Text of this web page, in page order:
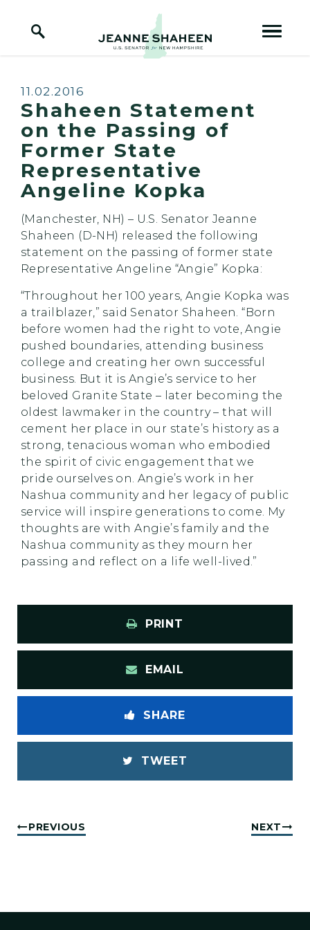
Home Logo Link
Published:
11.02.2016
Shaheen Statement
on the Passing of
Former State
Representative
Angeline Kopka
(Manchester, NH) – U.S. Senator Jeanne
Shaheen (D-NH) released the following
statement on the passing of former state
Representative Angeline “Angie” Kopka:
“Throughout her 100 years, Angie Kopka was
a trailblazer,” said Senator Shaheen. “Born
before women had the right to vote, Angie
pushed boundaries, attending business
college and creating her own successful
business. But it is Angie’s service to her
beloved Granite State – later becoming the
oldest lawmaker in the country – that will
cement her place in our state’s history as a
strong, tenacious woman who embodied
the spirit of civic engagement that we
pride ourselves on. Angie’s work in her
Nashua community and her legacy of public
service will inspire generations to come. My
thoughts are with Angie’s family and the
Nashua community as they mourn her
passing and reflect on a life well-lived.”
PRINT
EMAIL
SHARE
TWEET
PREVIOUS NEXT